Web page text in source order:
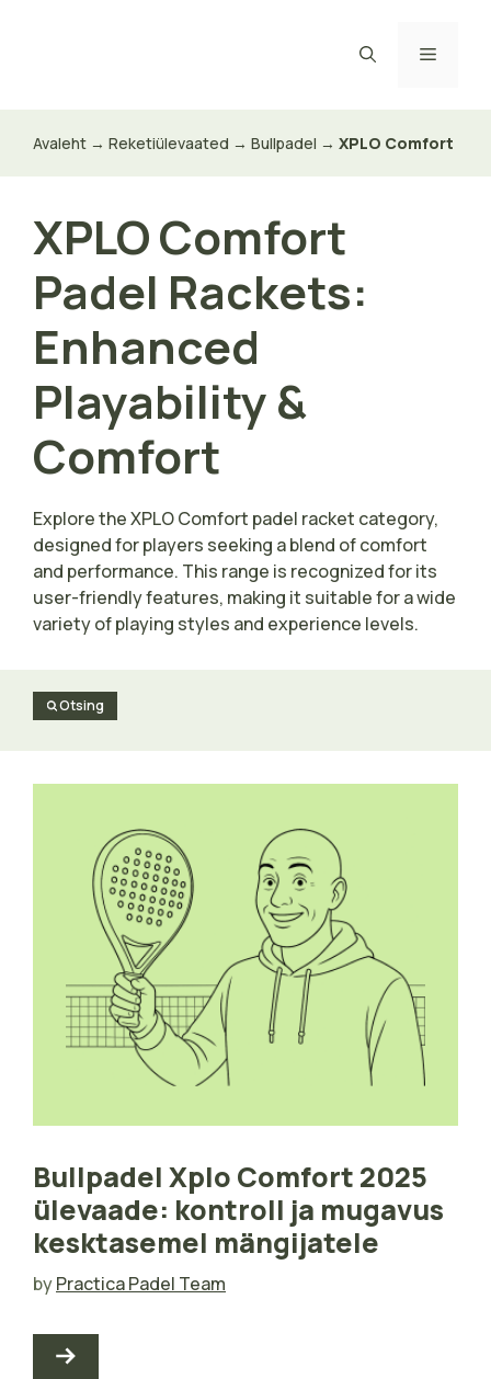
Menu
Avaleht → Reketiülevaated → Bullpadel → XPLO Comfort
XPLO Comfort
Padel Rackets:
Enhanced
Playability &
Comfort
Explore the XPLO Comfort padel racket category,
designed for players seeking a blend of comfort
and performance. This range is recognized for its
user-friendly features, making it suitable for a wide
variety of playing styles and experience levels.
Otsing
Bullpadel Xplo Comfort 2025
ülevaade: kontroll ja mugavus
kesktasemel mängijatele
byPractica Padel Team